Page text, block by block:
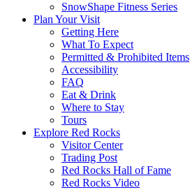
SnowShape Fitness Series
Plan Your Visit
Getting Here
What To Expect
Permitted & Prohibited Items
Accessibility
FAQ
Eat & Drink
Where to Stay
Tours
Explore Red Rocks
Visitor Center
Trading Post
Red Rocks Hall of Fame
Red Rocks Video